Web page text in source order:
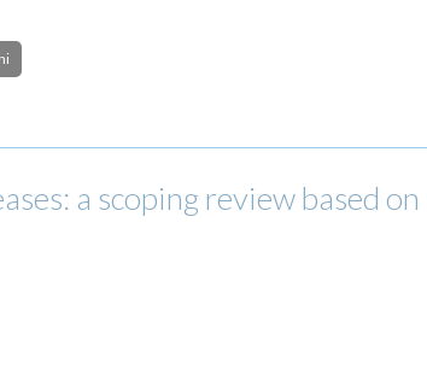
a scoping review based